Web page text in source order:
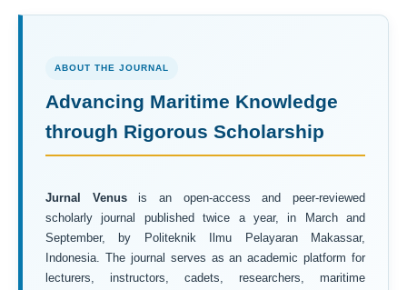
ABOUT THE JOURNAL
Advancing Maritime Knowledge
through Rigorous Scholarship
Jurnal Venusis an open-access and peer-reviewed
scholarly journal published twice a year, in March and
September, by Politeknik Ilmu Pelayaran Makassar,
Indonesia. The journal serves as an academic platform for
lecturers, instructors, cadets, researchers, maritime